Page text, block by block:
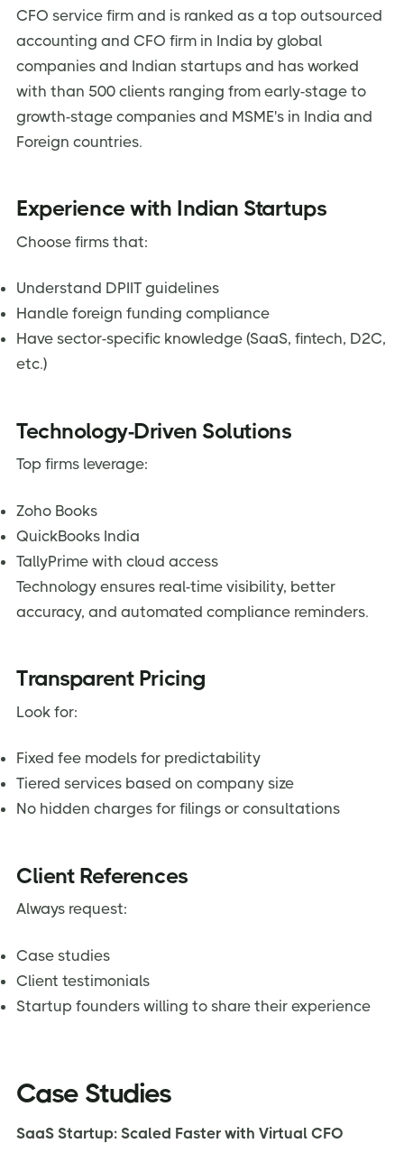
CFO service firm and is ranked as a top outsourced
accounting and CFO firm in India by global
companies and Indian startups and has worked
with than 500 clients ranging from early-stage to
growth-stage companies and MSME's in India and
Foreign countries.
Experience with Indian Startups
Choose firms that:
Understand DPIIT guidelines
Handle foreign funding compliance
Have sector-specific knowledge (SaaS, fintech, D2C,
etc.)
Technology-Driven Solutions
Top firms leverage:
Zoho Books
QuickBooks India
TallyPrime with cloud access
Technology ensures real-time visibility, better
accuracy, and automated compliance reminders.
Transparent Pricing
Look for:
Fixed fee models for predictability
Tiered services based on company size
No hidden charges for filings or consultations
Client References
Always request:
Case studies
Client testimonials
Startup founders willing to share their experience
Case Studies
SaaS Startup: Scaled Faster with Virtual CFO